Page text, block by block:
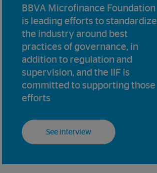
BBVA Microfinance Foundation
is leading efforts to standardize
the industry around best
practices of governance, in
addition to regulation and
supervision, and the IIF is
committed to supporting those
efforts
See interview